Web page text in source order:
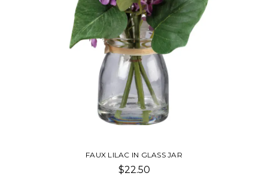
FAUX LILAC IN GLASS JAR
$22.50